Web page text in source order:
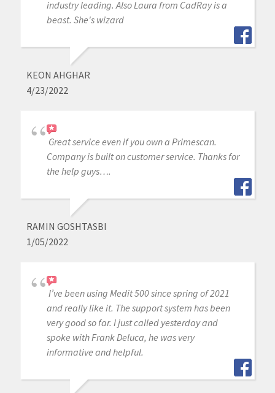
industry leading. Also Laura from CadRay is a
beast. She's wizard
KEON AHGHAR
4/23/2022
Great service even if you own a Primescan.
Company is built on customer service. Thanks for
the help guys….
RAMIN GOSHTASBI
1/05/2022
I’ve been using Medit 500 since spring of 2021
and really like it. The support system has been
very good so far. I just called yesterday and
spoke with Frank Deluca, he was very
informative and helpful.